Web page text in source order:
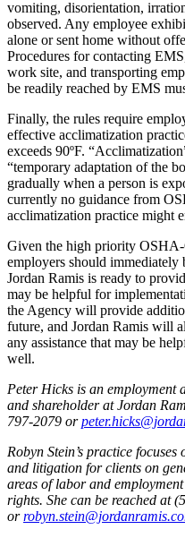
vomiting, disorientation,
observed. Any employee
alone or sent home without
Procedures for contacting
work site, and transporting
be readily reached by EMS
Finally, the rules require
effective acclimatization
exceeds 90ºF.
“temporary adaptation of the
gradually when a person is
currently no guidance from
acclimatization practice might
Given the high priority OSHA-
employers should immediately
Jordan Ramis is ready to
may be helpful for
the Agency will provide
future, and Jordan Ramis will
any assistance that may be
well.
Peter Hicks is an
and shareholder at Jordan
797-2079 or
Robyn Stein’s practice
and litigation for clients on
areas of labor and
rights. She can be reached at
or